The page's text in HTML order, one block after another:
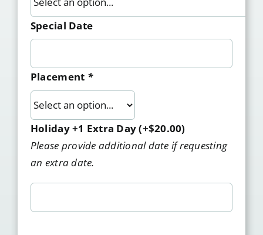
Special Date
Placement *
Holiday +1 Extra Day(+$20.00)
Please provide additional date if requesting
an extra date.